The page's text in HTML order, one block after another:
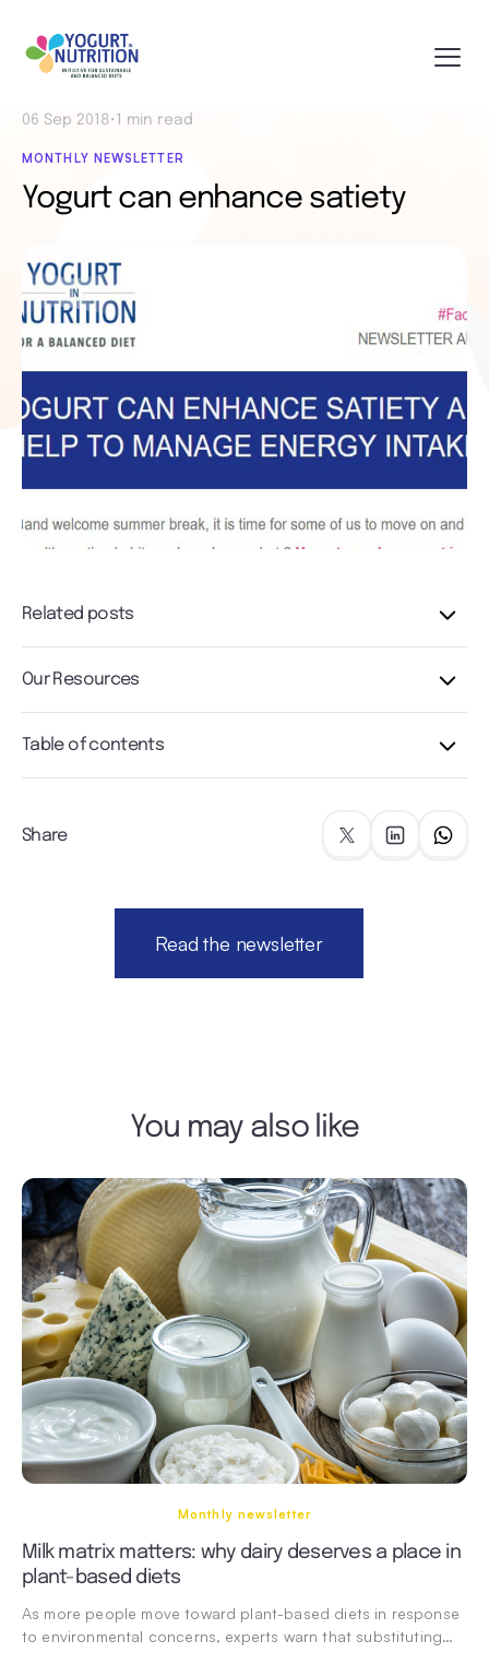
06 Sep 2018• 1 min read
MONTHLY NEWSLETTER
Yogurt can enhance satiety
Related posts
Our Resources
Table of contents
Share
Read the newsletter
You may also like
Monthly newsletter
Milk matrix matters: why dairy deserves a place in
plant-based diets
As more people move toward plant-based diets in response
to environmental concerns, experts warn that substituting…